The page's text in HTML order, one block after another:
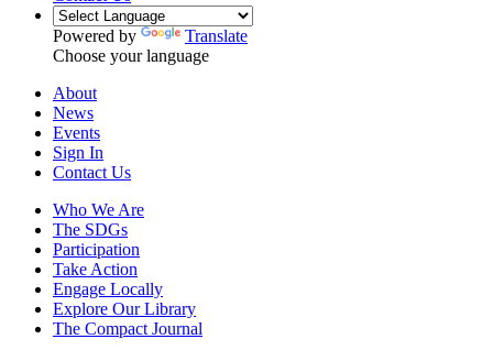
Powered by
Translate
Choose your language
About
News
Events
Sign In
Contact Us
Who We Are
The SDGs
Participation
Take Action
Engage Locally
Explore Our Library
The Compact Journal